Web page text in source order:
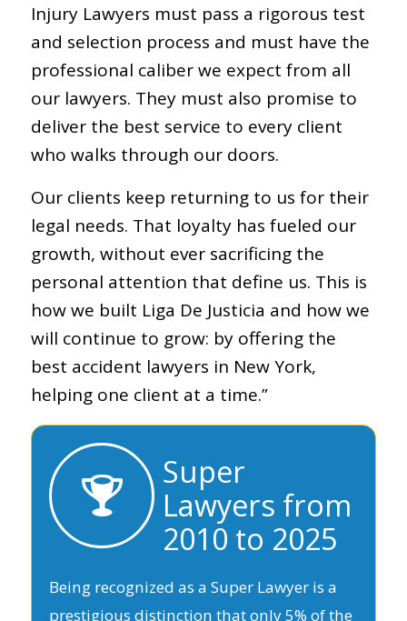
Injury Lawyers must pass a rigorous test
and selection process and must have the
professional caliber we expect from all
our lawyers. They must also promise to
deliver the best service to every client
who walks through our doors.
Our clients keep returning to us for their
legal needs. That loyalty has fueled our
growth, without ever sacrificing the
personal attention that define us. This is
how we built Liga De Justicia and how we
will continue to grow: by offering the
best accident lawyers in New York,
helping one client at a time.”
Super
Lawyers from
2010 to 2025
Being recognized as a Super Lawyer is a
prestigious distinction that only 5% of the